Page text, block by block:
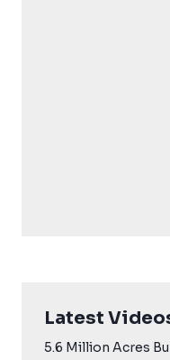
Latest
5.6 Million Acres